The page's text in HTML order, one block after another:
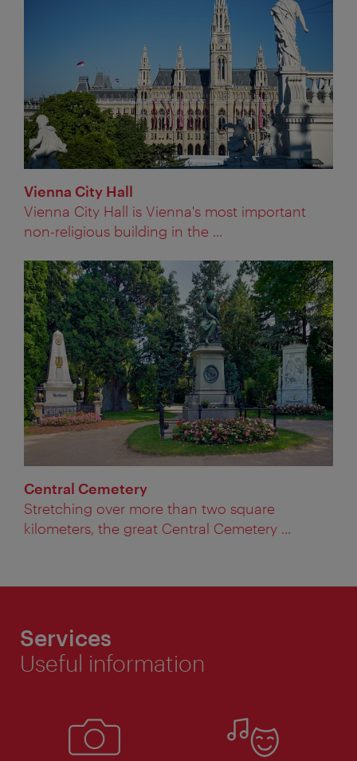
Vienna City Hall
Vienna City Hall is Vienna's most important
non-religious building in the ...
Central Cemetery
Stretching over more than two square
kilometers, the great Central Cemetery ...
Services
Useful information